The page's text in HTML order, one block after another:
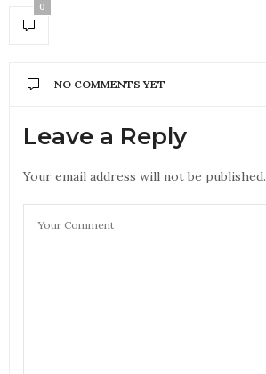
0
NO COMMENTS YET
Leave a Reply
Your email address will not be published.